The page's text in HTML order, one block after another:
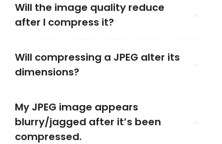
Will the image quality reduce
after I compress it?
Will compressing a JPEG alter its
dimensions?
My JPEG image appears
blurry/jagged after it’s been
compressed.